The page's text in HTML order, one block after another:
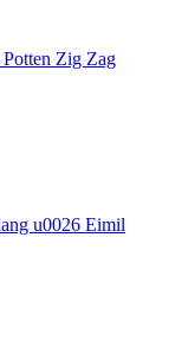
Zig Zag
u0026 Eimil